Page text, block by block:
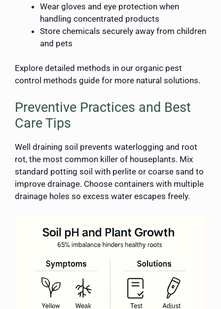
Wear gloves and eye protection when
handling concentrated products
Store chemicals securely away from children
and pets
Explore detailed methods in our organic pest
control methods guide for more natural solutions.
Preventive Practices and Best
Care Tips
Well draining soil prevents waterlogging and root
rot, the most common killer of houseplants. Mix
standard potting soil with perlite or coarse sand to
improve drainage. Choose containers with multiple
drainage holes so excess water escapes freely.